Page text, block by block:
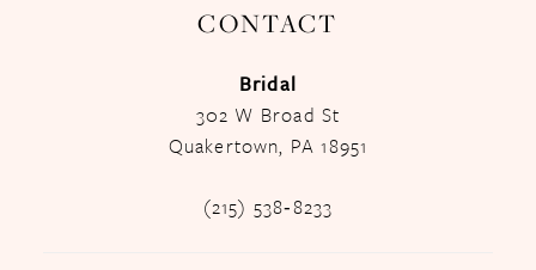
CONTACT
Bridal
302 W Broad St
Quakertown, PA 18951
(215) 538‑8233